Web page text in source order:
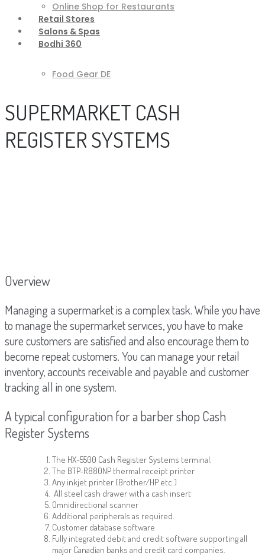
Online Shop for Restaurants
Retail Stores
Salons & Spas
Bodhi 360
Food Gear DE
SUPERMARKET CASH
REGISTER SYSTEMS
Overview
Managing a supermarket is a complex task. While you have
to manage the supermarket services, you have to make
sure customers are satisfied and also encourage them to
become repeat customers. You can manage your retail
inventory, accounts receivable and payable and customer
tracking all in one system.
A typical configuration for a barber shop Cash
Register Systems
The HX-5500 Cash Register Systems terminal.
The BTP-R880NP thermal receipt printer
Any inkjet printer (Brother/HP etc.)
All steel cash drawer with a cash insert
Omnidirectional scanner
Additional peripherals as required.
Customer database software
Fully integrated debit and credit software supporting all
major Canadian banks and credit card companies.